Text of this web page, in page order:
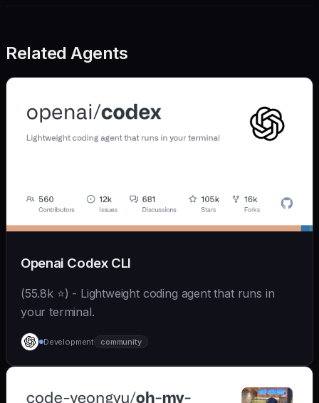
Related Agents
Openai Codex CLI
(55.8k ⭐) - Lightweight coding agent that runs in
your terminal.
Development community